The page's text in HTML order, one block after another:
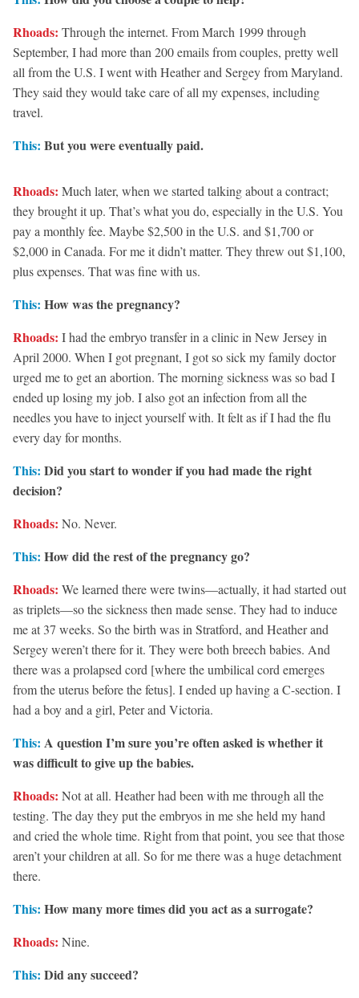
Rhoads: Through the internet. From March 1999 through
September, I had more than 200 emails from couples, pretty well
all from the U.S. I went with Heather and Sergey from Maryland.
They said they would take care of all my expenses, including
travel.
This: But you were eventually paid.
Rhoads: Much later, when we started talking about a contract;
they brought it up. That’s what you do, especially in the U.S. You
pay a monthly fee. Maybe $2,500 in the U.S. and $1,700 or
$2,000 in Canada. For me it didn’t matter. They threw out $1,100,
plus expenses. That was fine with us.
This: How was the pregnancy?
Rhoads: I had the embryo transfer in a clinic in New Jersey in
April 2000. When I got pregnant, I got so sick my family doctor
urged me to get an abortion. The morning sickness was so bad I
ended up losing my job. I also got an infection from all the
needles you have to inject yourself with. It felt as if I had the flu
every day for months.
This: Did you start to wonder if you had made the right
decision?
Rhoads: No. Never.
This: How did the rest of the pregnancy go?
Rhoads: We learned there were twins—actually, it had started out
as triplets—so the sickness then made sense. They had to induce
me at 37 weeks. So the birth was in Stratford, and Heather and
Sergey weren’t there for it. They were both breech babies. And
there was a prolapsed cord [where the umbilical cord emerges
from the uterus before the fetus]. I ended up having a C-section. I
had a boy and a girl, Peter and Victoria.
This: A question I’m sure you’re often asked is whether it
was difficult to give up the babies.
Rhoads: Not at all. Heather had been with me through all the
testing. The day they put the embryos in me she held my hand
and cried the whole time. Right from that point, you see that those
aren’t your children at all. So for me there was a huge detachment
there.
This: How many more times did you act as a surrogate?
Rhoads: Nine.
This: Did any succeed?